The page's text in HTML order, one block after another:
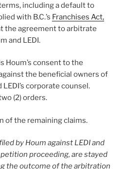
including a default to
with B.C.’s Franchises Act,
the agreement to arbitrate
and LEDI.
Houm’s consent to the
the beneficial owners of
corporate counsel.
(2) orders.
of the remaining claims.
by Houm against LEDI and
proceeding, are stayed
the outcome of the arbitration